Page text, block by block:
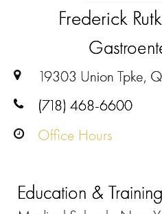
Frederick
19303 Union Tpke,
(718) 468-6600
Office Hours
Education & Training